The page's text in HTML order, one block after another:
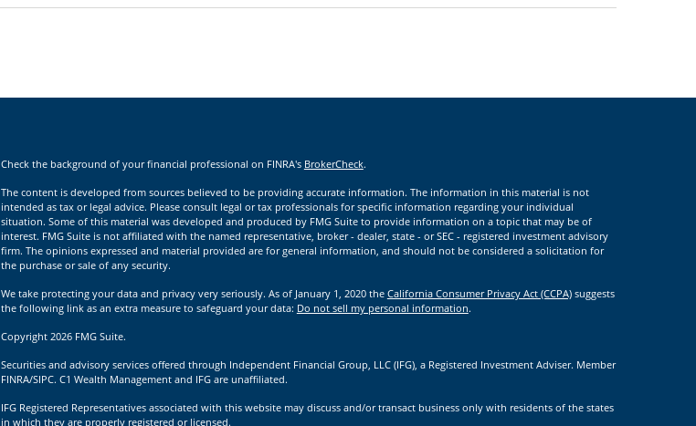
Check the background of your financial professional on FINRA's BrokerCheck.
The content is developed from sources believed to be providing accurate information. The information in this material is not
intended as tax or legal advice. Please consult legal or tax professionals for specific information regarding your individual
situation. Some of this material was developed and produced by FMG Suite to provide information on a topic that may be of
interest. FMG Suite is not affiliated with the named representative, broker - dealer, state - or SEC - registered investment advisory
firm. The opinions expressed and material provided are for general information, and should not be considered a solicitation for
the purchase or sale of any security.
We take protecting your data and privacy very seriously. As of January 1, 2020 the California Consumer Privacy Act (CCPA)suggests
the following link as an extra measure to safeguard your data: Do not sell my personal information.
Copyright 2026 FMG Suite.
Securities and advisory services offered through Independent Financial Group, LLC (IFG), a Registered Investment Adviser. Member
FINRA/SIPC. C1 Wealth Management and IFG are unaffiliated.
IFG Registered Representatives associated with this website may discuss and/or transact business only with residents of the states
in which they are properly registered or licensed.